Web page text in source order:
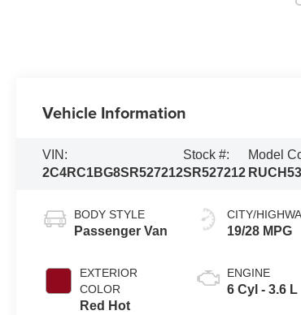
Vehicle Information
VIN:
2C4RC1BG8SR527212
Stock #:
SR527212
Model
RUCH53
BODY STYLE
Passenger Van
EXTERIOR
COLOR
Red Hot
CITY/
19/28 MPG
ENGINE
6 Cyl - 3.6 L